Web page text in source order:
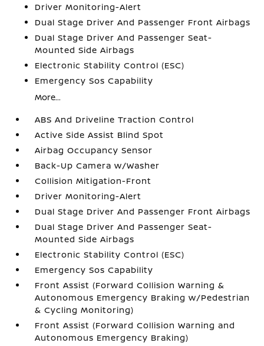
Driver Monitoring-Alert
Dual Stage Driver And Passenger Front Airbags
Dual Stage Driver And Passenger Seat-
Mounted Side Airbags
Electronic Stability Control (ESC)
Emergency Sos Capability
More...
ABS And Driveline Traction Control
Active Side Assist Blind Spot
Airbag Occupancy Sensor
Back-Up Camera w/Washer
Collision Mitigation-Front
Driver Monitoring-Alert
Dual Stage Driver And Passenger Front Airbags
Dual Stage Driver And Passenger Seat-
Mounted Side Airbags
Electronic Stability Control (ESC)
Emergency Sos Capability
Front Assist (Forward Collision Warning &
Autonomous Emergency Braking w/Pedestrian
& Cycling Monitoring)
Front Assist (Forward Collision Warning and
Autonomous Emergency Braking)